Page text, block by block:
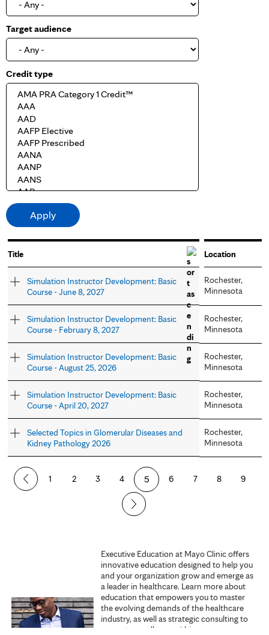
Target audience
Credit type
Title Location
Simulation Instructor Development: Basic
Course - June 8, 2027
Rochester,
Minnesota
Simulation Instructor Development: Basic
Course - February 8, 2027
Rochester,
Minnesota
Simulation Instructor Development: Basic
Course - August 25, 2026
Rochester,
Minnesota
Simulation Instructor Development: Basic
Course - April 20, 2027
Rochester,
Minnesota
Selected Topics in Glomerular Diseases and
Kidney Pathology 2026
Rochester,
Minnesota
P
1 2 3 4 5 6 7 8 9
Executive Education at Mayo Clinic offers
innovative education designed to help you
and your organization grow and emerge as
a leader in healthcare. Learn more about
education that empowers you to master
the evolving demands of the healthcare
industry, as well as strategic consulting to
promote excellence within your